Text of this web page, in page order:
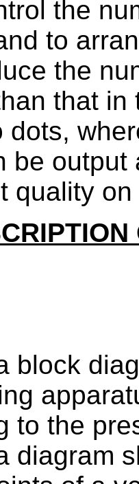
the
to
the
that in
dots,
be
quality
block
to the
diagram